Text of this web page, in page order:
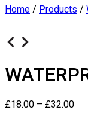
Home / Products /
£18.00 – £32.00